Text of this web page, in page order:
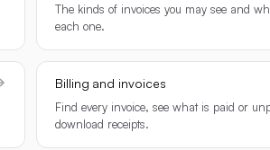
The kinds of invoices you may see and
each one.
Billing and invoices
Find every invoice, see what is paid or
download receipts.